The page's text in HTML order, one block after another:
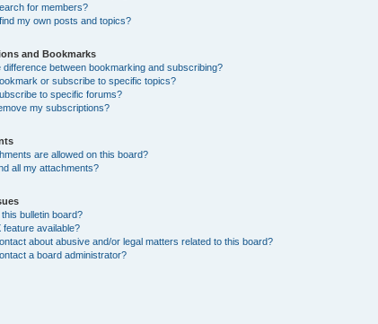
for members?
my own posts and topics?
and Bookmarks
difference between bookmarking and subscribing?
or subscribe to specific topics?
to specific forums?
my subscriptions?
are allowed on this board?
all my attachments?
bulletin board?
feature available?
about abusive and/or legal matters related to this board?
a board administrator?